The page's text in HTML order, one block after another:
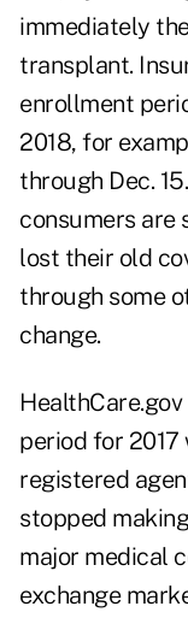
immediately
transplant.
enrollment
2018, for
through Dec.
consumers are
lost their old
through some
change.
period for
registered
stopped
major medical
exchange